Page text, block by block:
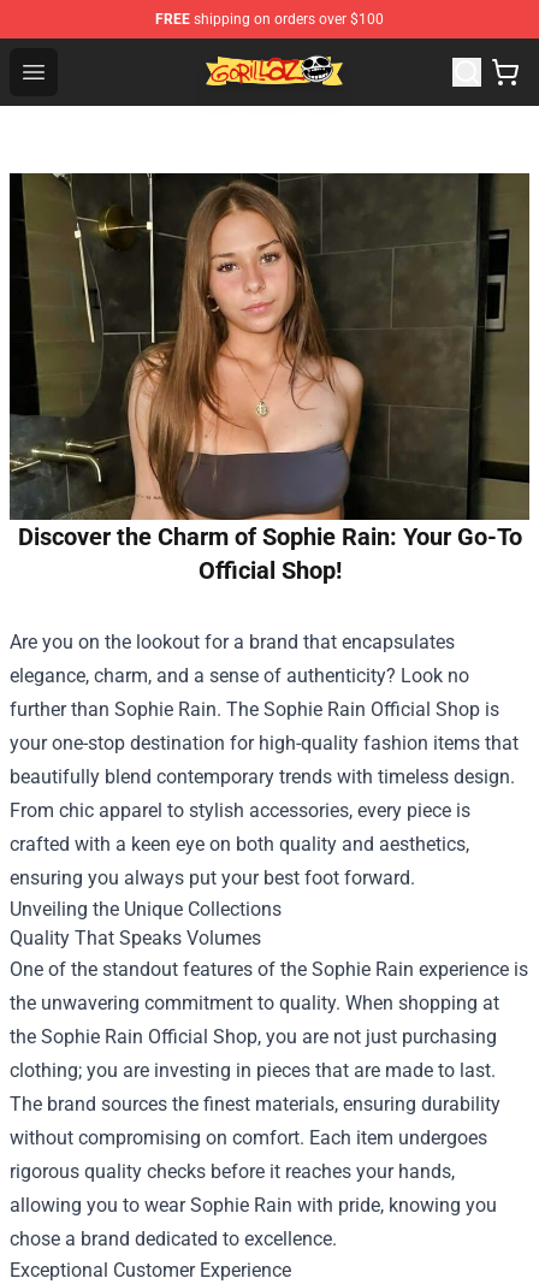
FREE shipping on orders over $100
Open menu
Gorillaz Store - Official Gorillaz Merchandise Shop
Discover the Charm of Sophie Rain: Your Go-To
Official Shop!
Are you on the lookout for a brand that encapsulates
elegance, charm, and a sense of authenticity? Look no
further than Sophie Rain. The Sophie Rain Official Shop is
your one-stop destination for high-quality fashion items that
beautifully blend contemporary trends with timeless design.
From chic apparel to stylish accessories, every piece is
crafted with a keen eye on both quality and aesthetics,
ensuring you always put your best foot forward.
Unveiling the Unique Collections
Quality That Speaks Volumes
One of the standout features of the Sophie Rain experience is
the unwavering commitment to quality. When shopping at
the Sophie Rain Official Shop, you are not just purchasing
clothing; you are investing in pieces that are made to last.
The brand sources the finest materials, ensuring durability
without compromising on comfort. Each item undergoes
rigorous quality checks before it reaches your hands,
allowing you to wear Sophie Rain with pride, knowing you
chose a brand dedicated to excellence.
Exceptional Customer Experience